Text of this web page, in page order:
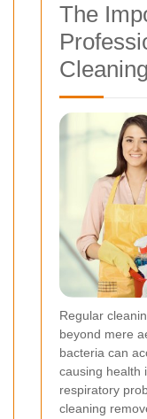
The
Cleaning
Regular
beyond mere
bacteria can
causing health
respiratory
cleaning